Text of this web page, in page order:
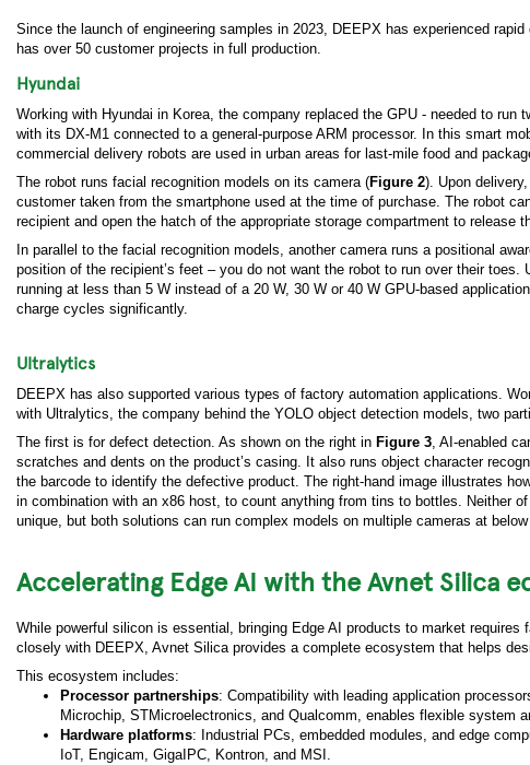
Since the launch of engineering samples in 2023, DEEPX has experienced
has over 50 customer projects in full production.
Hyundai
Working with Hyundai in Korea, the company replaced the GPU - needed to run
with its DX-M1 connected to a general-purpose ARM processor. In this smart
commercial delivery robots are used in urban areas for last-mile food and
The robot runs facial recognition models on its camera (Figure 2). Upon
customer taken from the smartphone used at the time of purchase. The robot
recipient and open the hatch of the appropriate storage compartment to release
In parallel to the facial recognition models, another camera runs a positional
position of the recipient’s feet – you do not want the robot to run over their toes.
running at less than 5 W instead of a 20 W, 30 W or 40 W GPU-based
charge cycles significantly.
Ultralytics
DEEPX has also supported various types of factory automation applications.
with Ultralytics, the company behind the YOLO object detection models, two
The first is for defect detection. As shown on the right in Figure 3, AI-enabled
scratches and dents on the product’s casing. It also runs object character
the barcode to identify the defective product. The right-hand image illustrates
in combination with an x86 host, to count anything from tins to bottles. Neither
unique, but both solutions can run complex models on multiple cameras at
Accelerating Edge AI with the Avnet Silica
While powerful silicon is essential, bringing Edge AI products to market
closely with DEEPX, Avnet Silica provides a complete ecosystem that helps
This ecosystem includes:
Processor partnerships: Compatibility with leading application
Microchip, STMicroelectronics, and Qualcomm, enables flexible system
Hardware platforms: Industrial PCs, embedded modules, and edge
IoT, Engicam, GigaIPC, Kontron, and MSI.